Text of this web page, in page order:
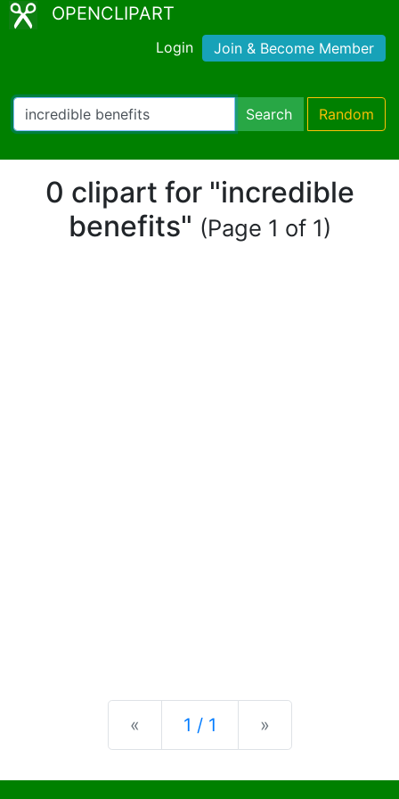
OPENCLIPART
Login Join & Become Member
Search Random
0 clipart for "incredible
benefits" (Page 1 of 1)
« Previous
1 / 1 »